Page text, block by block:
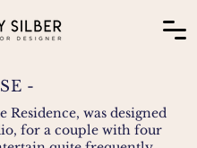
-
Residence, was designed
for a couple with four